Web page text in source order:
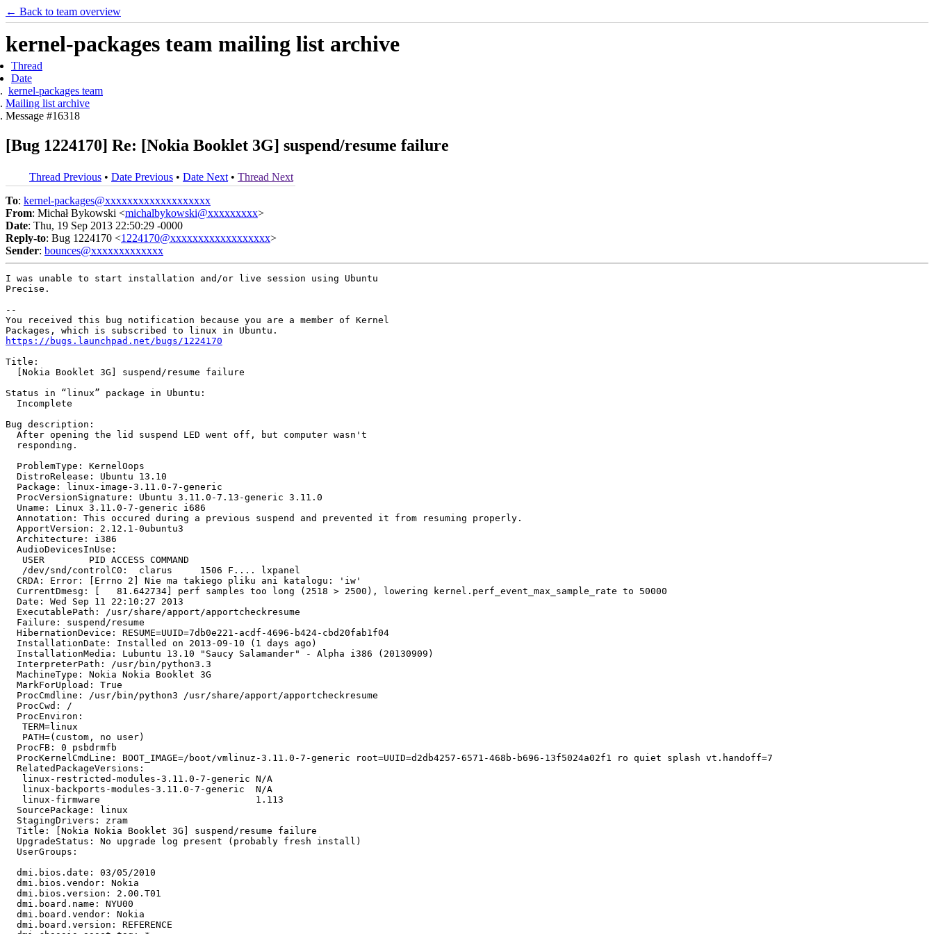
← Back to team overview
kernel-packages team mailing list archive
Thread
Date
kernel-packages team
Mailing list archive
Message #16318
[Bug 1224170] Re: [Nokia Booklet 3G] suspend/resume failure
Thread Previous • Date Previous • Date Next • Thread Next
To: kernel-packages@xxxxxxxxxxxxxxxxxxx
From: Michał Bykowski <michalbykowski@xxxxxxxxx>
Date: Thu, 19 Sep 2013 22:50:29 -0000
Reply-to: Bug 1224170 <1224170@xxxxxxxxxxxxxxxxxx>
Sender: bounces@xxxxxxxxxxxxx
I was unable to start installation and/or live session using Ubuntu
Precise.
--
You received this bug notification because you are a member of Kernel
https://bugs.launchpad.net/bugs/1224170
Title:
  [Nokia Booklet 3G] suspend/resume failure
Status in “linux” package in Ubuntu:
  Incomplete
Bug description:
  After opening the lid suspend LED went off, but computer wasn't
  responding.
  ProblemType: KernelOops
  DistroRelease: Ubuntu 13.10
  Package: linux-image-3.11.0-7-generic
  ProcVersionSignature: Ubuntu 3.11.0-7.13-generic 3.11.0
  Uname: Linux 3.11.0-7-generic i686
  Annotation: This occured during a previous suspend and prevented it from resuming properly.
  ApportVersion: 2.12.1-0ubuntu3
  Architecture: i386
  AudioDevicesInUse:
   USER        PID ACCESS COMMAND
   /dev/snd/controlC0:  clarus     1506 F.... lxpanel
  CRDA: Error: [Errno 2] Nie ma takiego pliku ani katalogu: 'iw'
  CurrentDmesg: [   81.642734] perf samples too long (2518 > 2500), lowering kernel.perf_event_max_sample_rate to 50000
  Date: Wed Sep 11 22:10:27 2013
  ExecutablePath: /usr/share/apport/apportcheckresume
  Failure: suspend/resume
  HibernationDevice: RESUME=UUID=7db0e221-acdf-4696-b424-cbd20fab1f04
  InstallationDate: Installed on 2013-09-10 (1 days ago)
  InstallationMedia: Lubuntu 13.10 "Saucy Salamander" - Alpha i386 (20130909)
  InterpreterPath: /usr/bin/python3.3
  MachineType: Nokia Nokia Booklet 3G
  MarkForUpload: True
  ProcCmdline: /usr/bin/python3 /usr/share/apport/apportcheckresume
  ProcCwd: /
  ProcEnviron:
   TERM=linux
   PATH=(custom, no user)
  ProcFB: 0 psbdrmfb
  ProcKernelCmdLine: BOOT_IMAGE=/boot/vmlinuz-3.11.0-7-generic root=UUID=d2db4257-6571-468b-b696-13f5024a02f1 ro quiet splash vt.handoff=7
  RelatedPackageVersions:
   linux-restricted-modules-3.11.0-7-generic N/A
   linux-backports-modules-3.11.0-7-generic  N/A
   linux-firmware                            1.113
  SourcePackage: linux
  StagingDrivers: zram
  Title: [Nokia Nokia Booklet 3G] suspend/resume failure
  UpgradeStatus: No upgrade log present (probably fresh install)
  UserGroups:
  dmi.bios.date: 03/05/2010
  dmi.bios.vendor: Nokia
  dmi.bios.version: 2.00.T01
  dmi.board.name: NYU00
  dmi.board.vendor: Nokia
  dmi.board.version: REFERENCE